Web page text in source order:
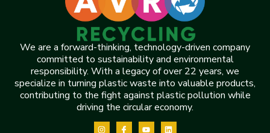
We are a forward-thinking, technology-driven company
committed to sustainability and environmental
responsibility. With a legacy of over 22 years, we
specialize in turning plastic waste into valuable products,
contributing to the fight against plastic pollution while
driving the circular economy.